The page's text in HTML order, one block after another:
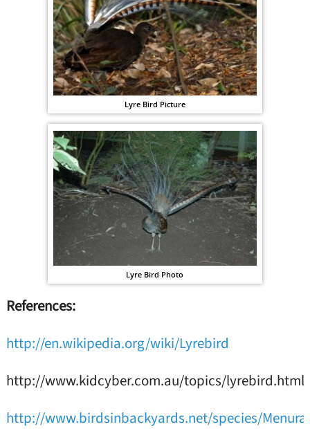
Lyre Bird Picture
Lyre Bird Photo
References:
http://en.wikipedia.org/wiki/Lyrebird
http://www.kidcyber.com.au/topics/lyrebird.html
http://www.birdsinbackyards.net/species/